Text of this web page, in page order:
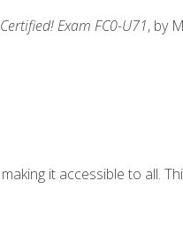
Exam FC0-U71, by
it accessible to all.